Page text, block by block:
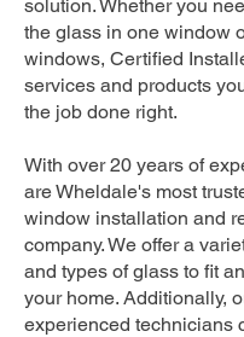
solution. Whether you
the glass in one window
windows, Certified
services and products
the job done right.
With over 20 years of
are Wheldale's most
window installation and
company. We offer a
and types of glass to fit
your home. Additionally,
experienced technicians